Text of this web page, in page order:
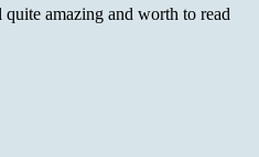
amazing and worth to read